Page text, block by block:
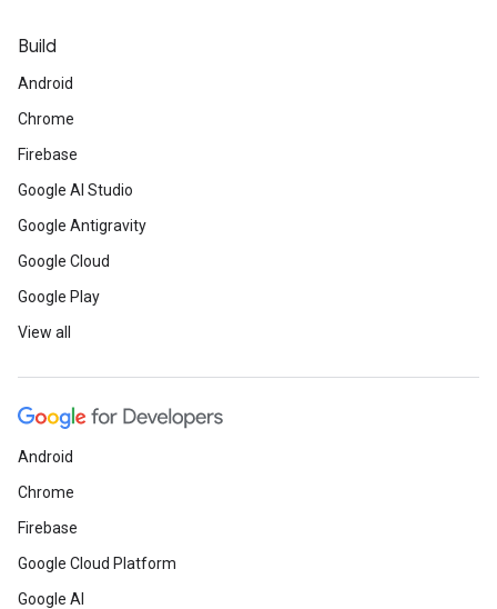
Build
Android
Chrome
Firebase
Google AI Studio
Google Antigravity
Google Cloud
Google Play
View all
Android
Chrome
Firebase
Google Cloud Platform
Google AI